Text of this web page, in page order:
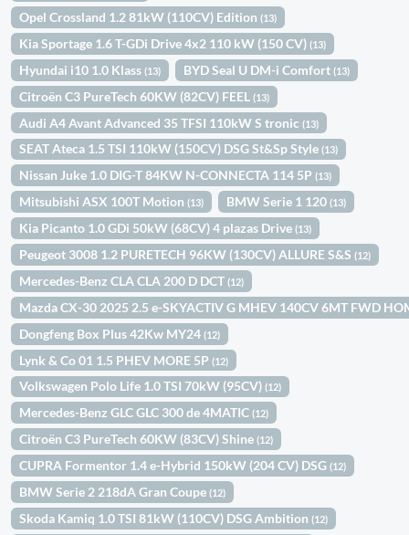
Opel Crossland 1.2 81kW (110CV) Edition(13)
Kia Sportage 1.6 T-GDi Drive 4x2 110 kW (150 CV)(13)
Hyundai i10 1.0 Klass(13) BYD Seal U DM-i Comfort(13)
Citroën C3 PureTech 60KW (82CV) FEEL(13)
Audi A4 Avant Advanced 35 TFSI 110kW S tronic(13)
SEAT Ateca 1.5 TSI 110kW (150CV) DSG St&Sp Style(13)
Nissan Juke 1.0 DIG-T 84KW N-CONNECTA 114 5P(13)
Mitsubishi ASX 100T Motion(13) BMW Serie 1 120(13)
Kia Picanto 1.0 GDi 50kW (68CV) 4 plazas Drive(13)
Peugeot 3008 1.2 PURETECH 96KW (130CV) ALLURE S&S(12)
Mercedes-Benz CLA CLA 200 D DCT(12)
Mazda CX-30 2025 2.5 e-SKYACTIV G MHEV 140CV 6MT FWD
Dongfeng Box Plus 42Kw MY24(12)
Lynk & Co 01 1.5 PHEV MORE 5P(12)
Volkswagen Polo Life 1.0 TSI 70kW (95CV)(12)
Mercedes-Benz GLC GLC 300 de 4MATIC(12)
Citroën C3 PureTech 60KW (83CV) Shine(12)
CUPRA Formentor 1.4 e-Hybrid 150kW (204 CV) DSG(12)
BMW Serie 2 218dA Gran Coupe(12)
Skoda Kamiq 1.0 TSI 81kW (110CV) DSG Ambition(12)